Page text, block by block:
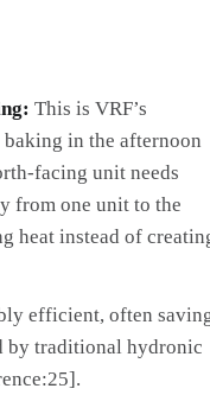
This is VRF’s
in the afternoon
facing unit needs
from one unit to the
heat instead of
efficient, often
by traditional hydronic